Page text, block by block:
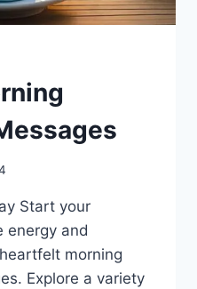
Start your
energy and
morning
Explore a variety